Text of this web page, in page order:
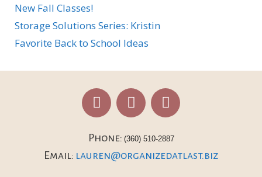
New Fall Classes!
Storage Solutions Series: Kristin
Favorite Back to School Ideas
Phone: (360) 510-2887
Email: lauren@organizedatlast.biz